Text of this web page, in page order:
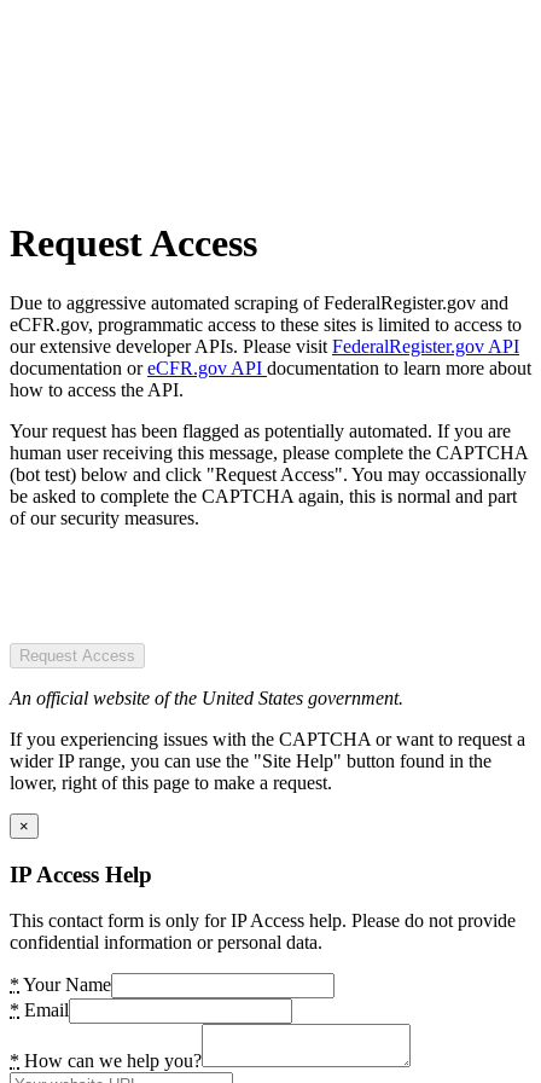
Request Access
Due to aggressive automated scraping of FederalRegister.gov and
eCFR.gov, programmatic access to these sites is limited to access to
our extensive developer APIs. Please visit FederalRegister.gov API
documentation oreCFR.gov API documentation to learn more about
how to access the API.
Your request has been flagged as potentially automated. If you are
human user receiving this message, please complete the CAPTCHA
(bot test) below and click "Request Access". You may occassionally
be asked to complete the CAPTCHA again, this is normal and part
of our security measures.
Request Access
An official website of the United States government.
If you experiencing issues with the CAPTCHA or want to request a
wider IP range, you can use the "Site Help" button found in the
lower, right of this page to make a request.
×
IP Access Help
This contact form is only for IP Access help. Please do not provide
confidential information or personal data.
* Your Name
* Email
* How can we help you?